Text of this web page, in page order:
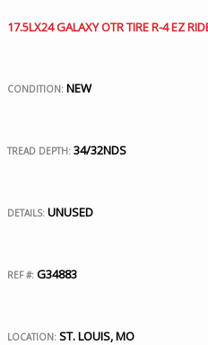
17.5LX24 GALAXY OTR TIRE R-4 EZ
CONDITION: NEW
TREAD DEPTH:34/32NDS
DETAILS:UNUSED
REF #:G34883
LOCATION:ST. LOUIS, MO